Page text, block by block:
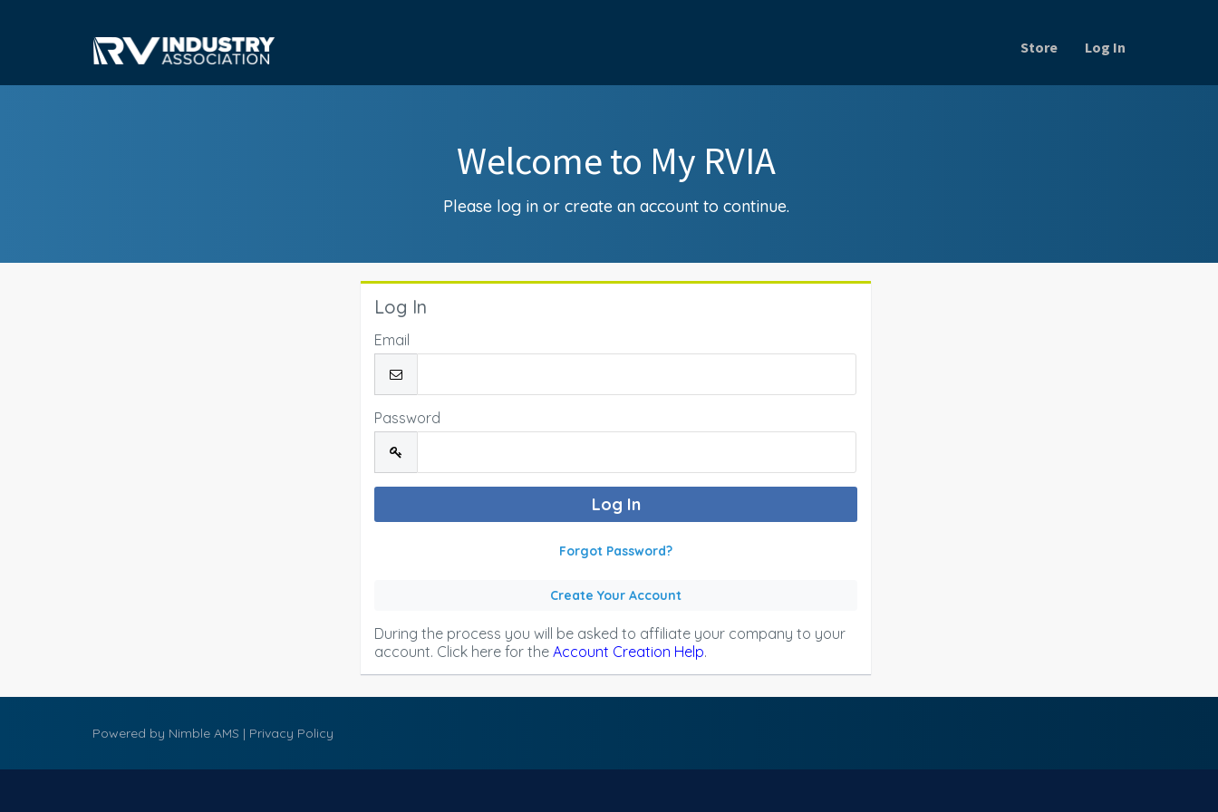
Store Log In
Welcome to My RVIA
Please log in or create an account to continue.
Log In
Email
Password
Forgot Password?
Create Your Account
During the process you will be asked to affiliate your company to your
account. Click here for theAccount Creation Help.
Powered by Nimble AMS | Privacy Policy